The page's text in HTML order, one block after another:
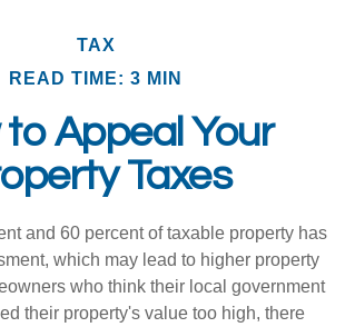
TAX
READ TIME: 3 MIN
to Appeal Your
Taxes
and 60 percent of taxable property has
which may lead to higher property
who think their local government
their property's value too high, there